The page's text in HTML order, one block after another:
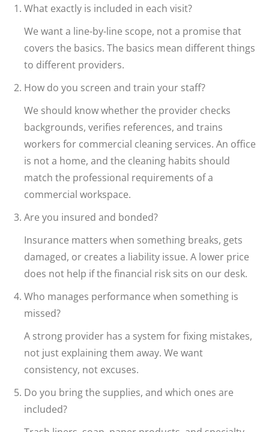
What exactly is included in each visit?
We want a line-by-line scope, not a promise that
covers the basics. The basics mean different things
to different providers.
How do you screen and train your staff?
We should know whether the provider checks
backgrounds, verifies references, and trains
workers for commercial cleaning services. An office
is not a home, and the cleaning habits should
match the professional requirements of a
commercial workspace.
Are you insured and bonded?
Insurance matters when something breaks, gets
damaged, or creates a liability issue. A lower price
does not help if the financial risk sits on our desk.
Who manages performance when something is
missed?
A strong provider has a system for fixing mistakes,
not just explaining them away. We want
consistency, not excuses.
Do you bring the supplies, and which ones are
included?